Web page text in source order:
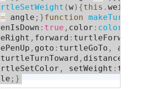
(w) {this .weight
= angle ; }function makeTurtle
: true , color : color
, forward : turtleForward
, goto : turtleGoTo ,
turtleTurnToward , distanceTo
, setWeight :
; }